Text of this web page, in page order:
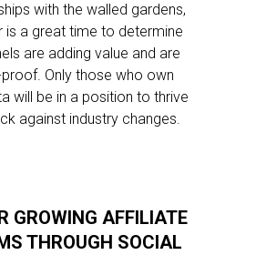
with the walled gardens,
is a great time to determine
are adding value and are
Only those who own
will be in a position to thrive
against industry changes.
GROWING AFFILIATE
THROUGH SOCIAL